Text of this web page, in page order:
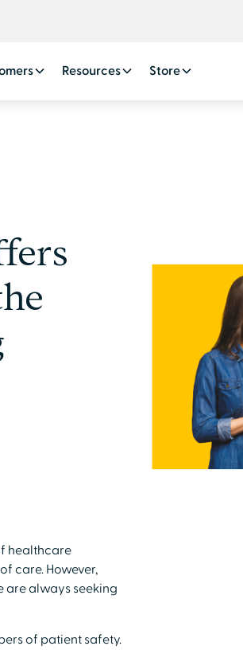
Resources Store
healthcare
care. However,
are always seeking
of patient safety.